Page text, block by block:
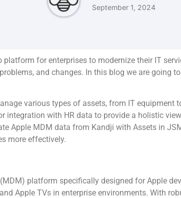
September 1, 2024
for enterprises to modernize their IT
and changes. In this blog we are going
various types of assets, from IT equipment
integration with HR data to provide a holistic
Apple MDM data from Kandji with Assets in
more effectively.
platform specifically designed for Apple
Apple TVs in enterprise environments. With